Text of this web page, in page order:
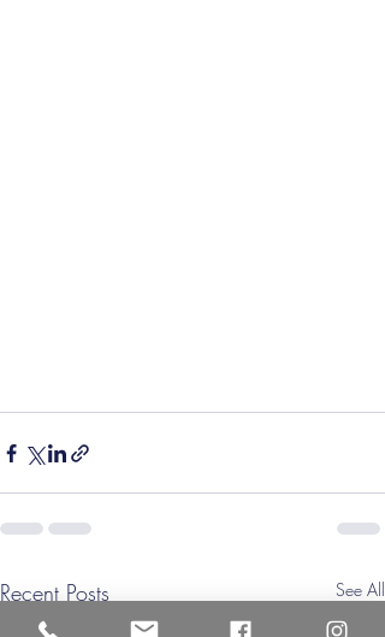
Recent Posts See All